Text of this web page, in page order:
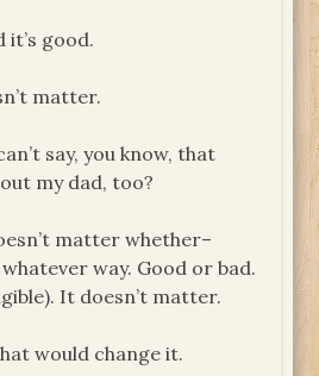
it’s good.
matter.
say, you know, that
my dad, too?
matter whether–
way. Good or bad.
It doesn’t matter.
would change it.